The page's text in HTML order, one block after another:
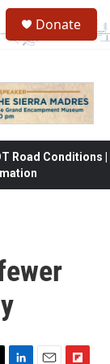
Donate
Road Conditions |